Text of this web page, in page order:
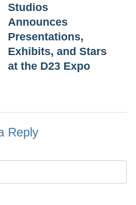
Studios
Announces
Presentations,
Exhibits, and Stars
at the D23 Expo
Reply